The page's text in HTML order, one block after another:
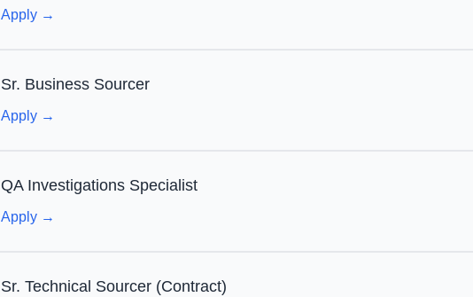
Apply →
Sr. Business Sourcer
Apply →
QA Investigations Specialist
Apply →
Sr. Technical Sourcer (Contract)